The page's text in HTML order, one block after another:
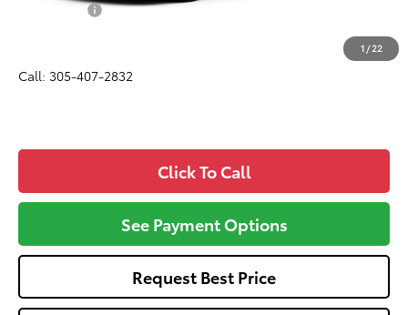
1 /22
$33,107
Call: 305-407-2832
Click To Call
See Payment Options
Request Best Price